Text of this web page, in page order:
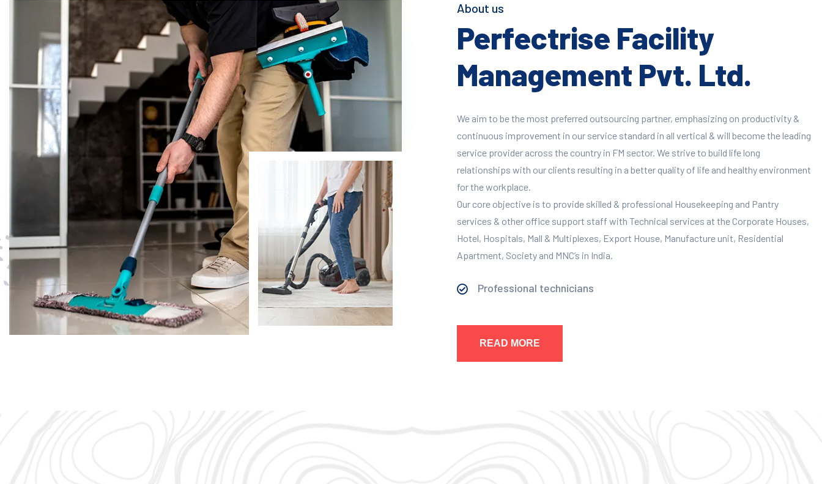
About us
Perfectrise Facility
Management Pvt. Ltd.
We aim to be the most preferred outsourcing partner, emphasizing on productivity &
continuous improvement in our service standard in all vertical & will become the leading
service provider across the country in FM sector. We strive to build life long
relationships with our clients resulting in a better quality of life and healthy environment
for the workplace.
Our core objective is to provide skilled & professional Housekeeping and Pantry
services & other office support staff with Technical services at the Corporate Houses,
Hotel, Hospitals, Mall & Multiplexes, Export House, Manufacture unit, Residential
Apartment, Society and MNC’s in India.
Professional technicians
READ MORE